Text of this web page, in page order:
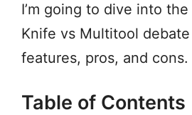
I’m going to dive into
Knife vs Multitool
features, pros, and cons.
Table of Contents